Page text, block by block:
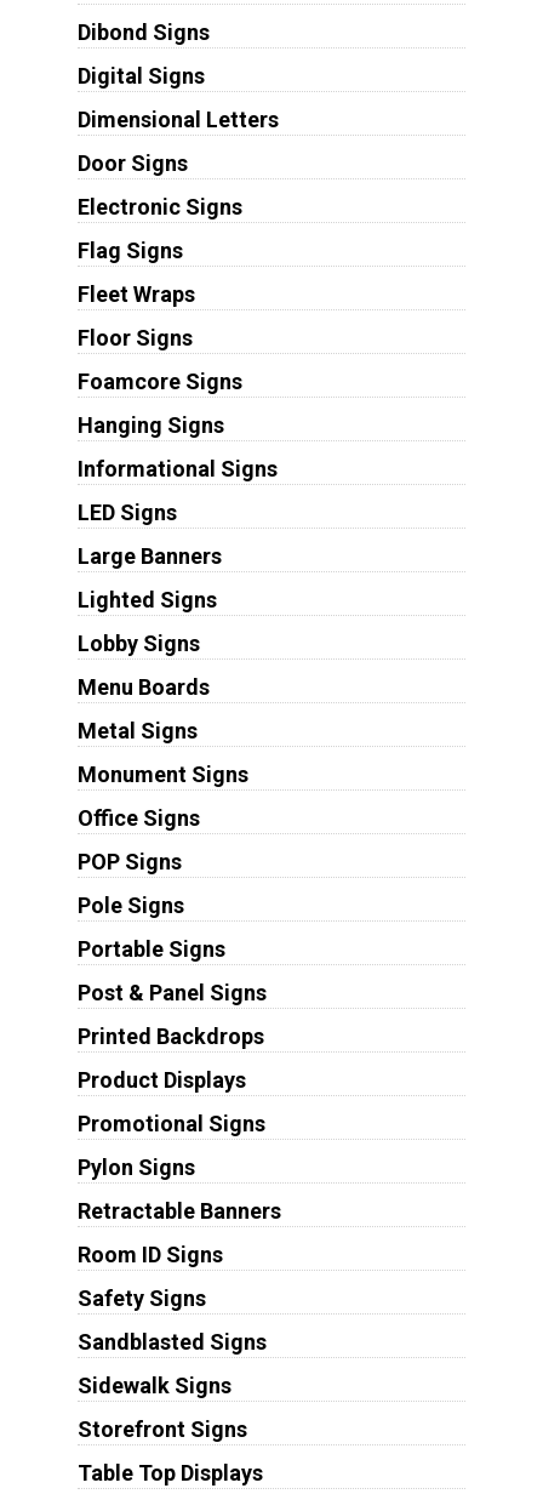
Dibond Signs
Digital Signs
Dimensional Letters
Door Signs
Electronic Signs
Flag Signs
Fleet Wraps
Floor Signs
Foamcore Signs
Hanging Signs
Informational Signs
LED Signs
Large Banners
Lighted Signs
Lobby Signs
Menu Boards
Metal Signs
Monument Signs
Office Signs
POP Signs
Pole Signs
Portable Signs
Post & Panel Signs
Printed Backdrops
Product Displays
Promotional Signs
Pylon Signs
Retractable Banners
Room ID Signs
Safety Signs
Sandblasted Signs
Sidewalk Signs
Storefront Signs
Table Top Displays